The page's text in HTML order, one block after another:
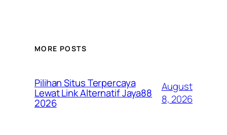
MORE POSTS
Pilihan Situs Terpercaya
Lewat Link Alternatif Jaya88
2026
August
8, 2026